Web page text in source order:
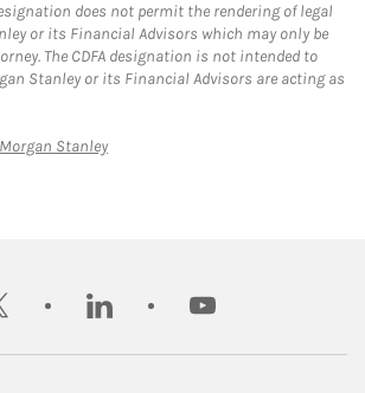
does not permit the rendering of legal
or its Financial Advisors which may only be
The CDFA designation is not intended to
Stanley or its Financial Advisors are acting as
StanleyLink Opens in New Tab
linkedin youtube